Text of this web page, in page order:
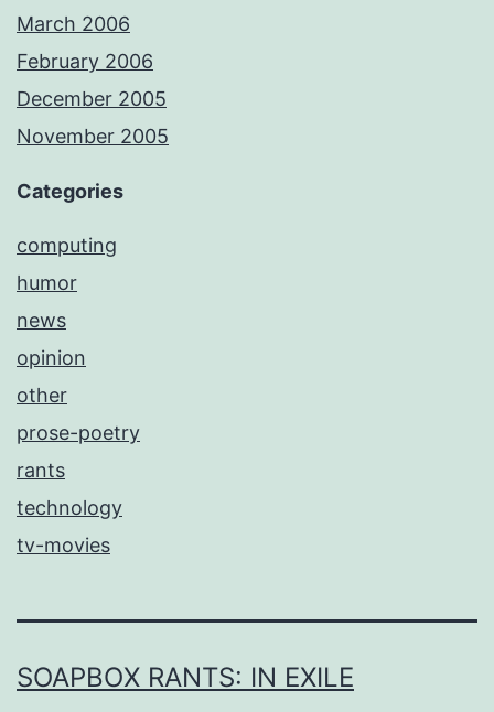
March 2006
February 2006
December 2005
November 2005
Categories
computing
humor
news
opinion
other
prose-poetry
rants
technology
tv-movies
SOAPBOX RANTS: IN EXILE